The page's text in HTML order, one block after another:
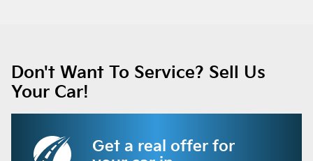
Don't Want To Service? Sell Us
Your Car!
Get a real offer for